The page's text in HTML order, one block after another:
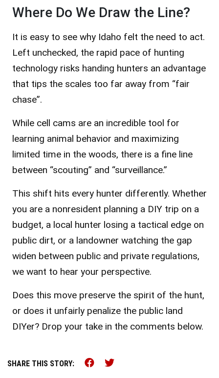
Where Do We Draw the Line?
It is easy to see why Idaho felt the need to act.
Left unchecked, the rapid pace of hunting
technology risks handing hunters an advantage
that tips the scales too far away from “fair
chase”.
While cell cams are an incredible tool for
learning animal behavior and maximizing
limited time in the woods, there is a fine line
between “scouting” and “surveillance.”
This shift hits every hunter differently. Whether
you are a nonresident planning a DIY trip on a
budget, a local hunter losing a tactical edge on
public dirt, or a landowner watching the gap
widen between public and private regulations,
we want to hear your perspective.
Does this move preserve the spirit of the hunt,
or does it unfairly penalize the public land
DIYer? Drop your take in the comments below.
SHARE THIS STORY: Share this on Facebook
Share this on Twitter